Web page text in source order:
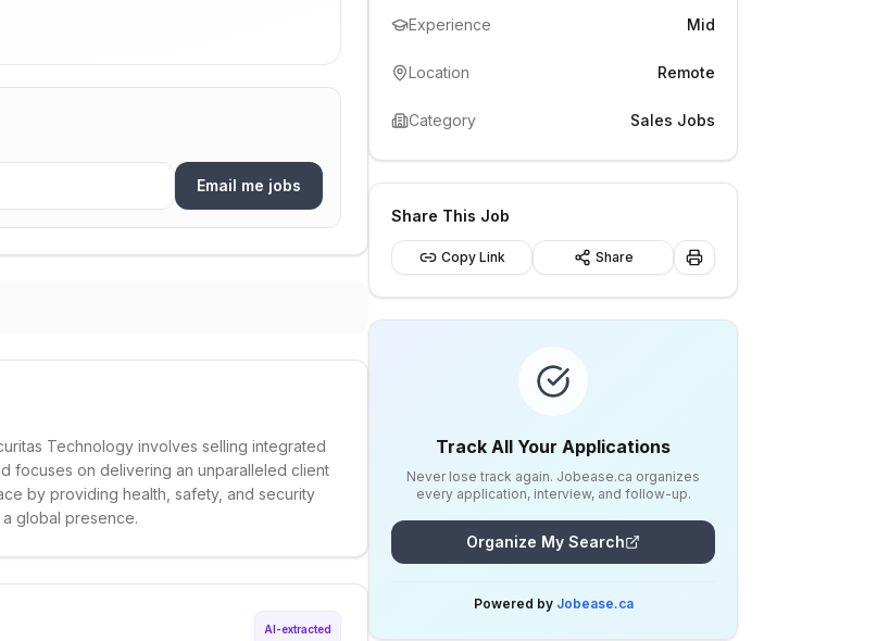
Email me jobs
Technology involves selling integrated
focuses on delivering an unparalleled client
by providing health, safety, and security
global presence.
AI-extracted
Experience Mid
Location Remote
Category Sales Jobs
Share This Job
Copy Link Share
Track All Your Applications
Never lose track again. Jobease.ca organizes
every application, interview, and follow-up.
Organize My Search
Powered by Jobease.ca